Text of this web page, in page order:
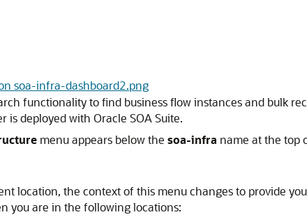
soa-infra-dashboard2.png
functionality to find business flow instances and bulk
is deployed with Oracle SOA Suite.
menu appears below the soa-infra name at the top
location, the context of this menu changes to provide
you are in the following locations: